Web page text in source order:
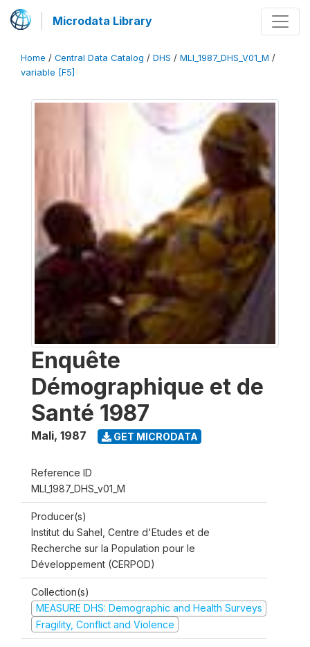
Microdata Library
Home / Central Data Catalog / DHS / MLI_1987_DHS_V01_M /
variable [F5]
Enquête
Démographique et de
Santé 1987
Mali, 1987 GET MICRODATA
Reference ID
MLI_1987_DHS_v01_M
Producer(s)
Institut du Sahel, Centre d'Etudes et de
Recherche sur la Population pour le
Développement (CERPOD)
Collection(s)
MEASURE DHS: Demographic and Health Surveys
Fragility, Conflict and Violence